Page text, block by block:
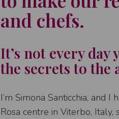
and chefs.
It’s not every day
the secrets to the
I’m Simona Santicchia, and
Rosa centre in Viterbo,